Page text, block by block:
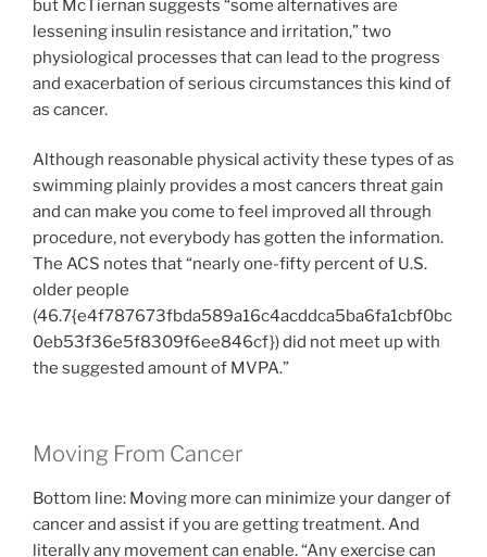
but McTiernan suggests “some alternatives are
lessening insulin resistance and irritation,” two
physiological processes that can lead to the progress
and exacerbation of serious circumstances this kind of
as cancer.
Although reasonable physical activity these types of as
swimming plainly provides a most cancers threat gain
and can make you come to feel improved all through
procedure, not everybody has gotten the information.
The ACS notes that “nearly one-fifty percent of U.S.
older people
(46.7{e4f787673fbda589a16c4acddca5ba6fa1cbf0bc
0eb53f36e5f8309f6ee846cf}) did not meet up with
the suggested amount of MVPA.”
Moving From Cancer
Bottom line: Moving more can minimize your danger of
cancer and assist if you are getting treatment. And
literally any movement can enable. “Any exercise can